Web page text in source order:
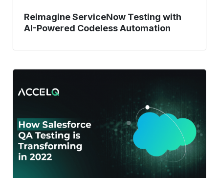
Reimagine ServiceNow Testing with
AI-Powered Codeless Automation
Salesforce
QA
Revolutionizing
2023?